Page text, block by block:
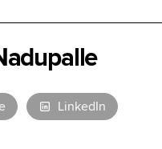
LinkedIn